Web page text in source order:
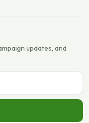
updates, and